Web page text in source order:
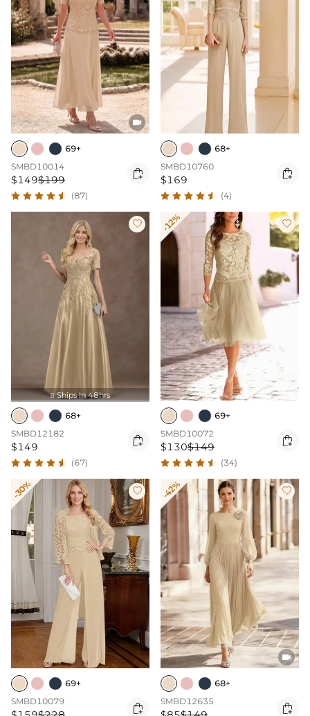

69+
SMBD10014
$149$199 
(87)
68+
SMBD10760
$169 
(4)

 Ships In 48hrs
68+
SMBD12182
$149 
(67)
-12% 
69+
SMBD10072
$130$149 
(34)
-30% 
69+
SMBD10079

-42% 

68+
SMBD12635
